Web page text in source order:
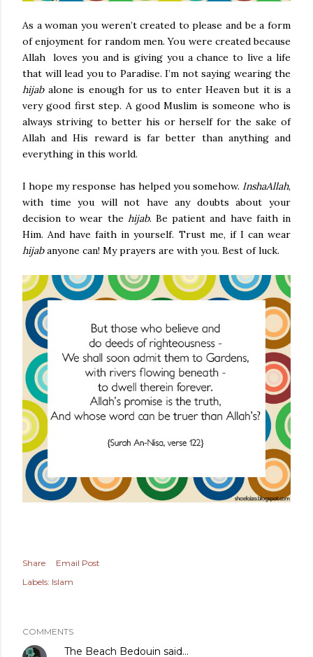
As a woman you weren’t created to please and be a form
of enjoyment for random men. You were created because
Allah loves you and is giving you a chance to live a life
that will lead you to Paradise. I’m not saying wearing the
hijab alone is enough for us to enter Heaven but it is a
very good first step. A good Muslim is someone who is
always striving to better his or herself for the sake of
Allah and His reward is far better than anything and
everything in this world.
I hope my response has helped you somehow. InshaAllah,
with time you will not have any doubts about your
decision to wear the hijab. Be patient and have faith in
Him. And have faith in yourself. Trust me, if I can wear
hijabanyone can! My prayers are with you. Best of luck.
Share
Email Post
Labels: Islam
COMMENTS
The Beach Bedouin said…